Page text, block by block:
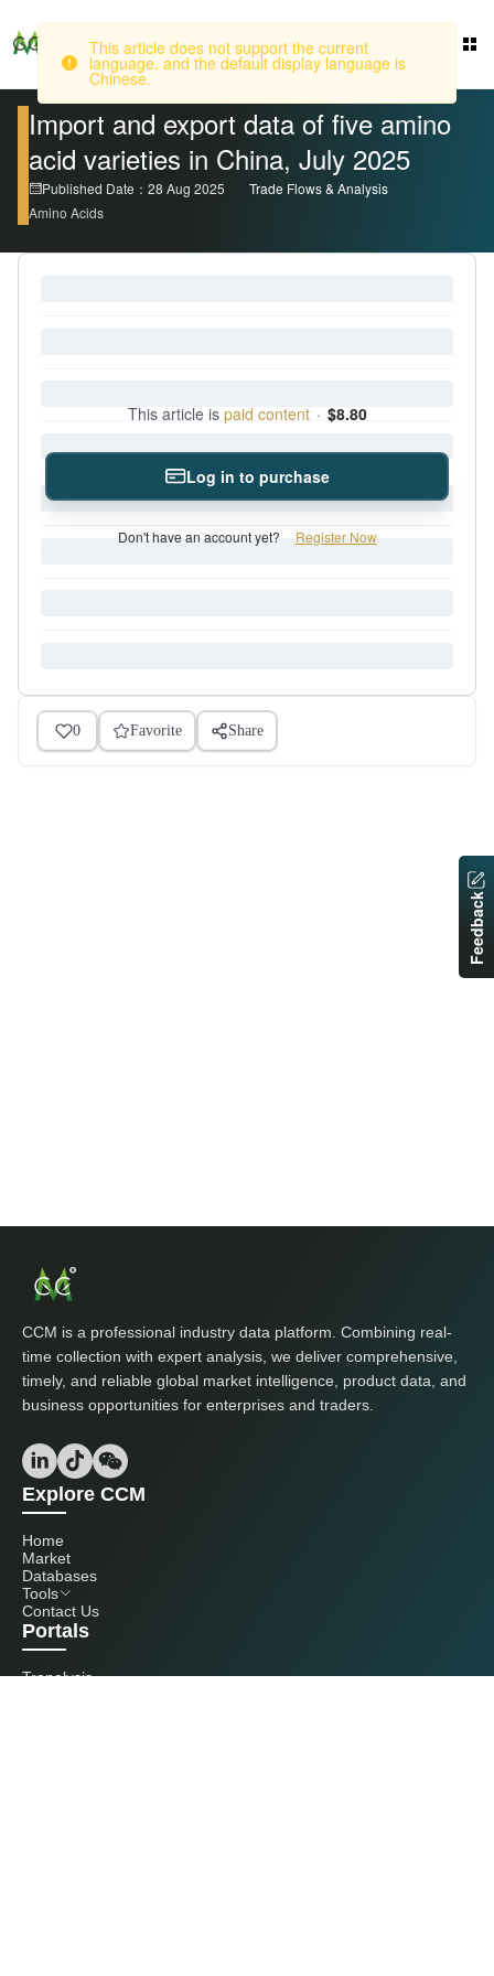
Import and export data of five amino
acid varieties in China, July 2025
Published Date：28 Aug 2025
Trade Flows & Analysis
Amino Acids
This article is paid content · $8.80
Log in to purchase
Don't have an account yet? Register Now
0 Favorite Share
CCM is a professional industry data platform. Combining real-
time collection with expert analysis, we deliver comprehensive,
timely, and reliable global market intelligence, product data, and
business opportunities for enterprises and traders.
Explore CCM
Home
Market
Databases
Tools
Contact Us
Portals
Tranalysis
Feedback
This article does not support the current
language, and the default display language is
Chinese.